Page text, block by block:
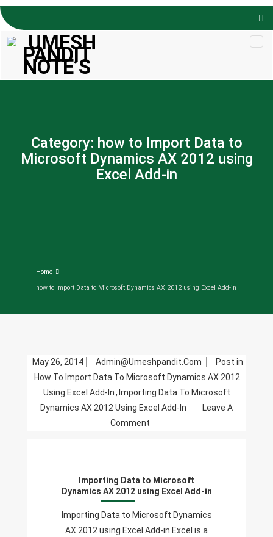
Skip to
content
Category: how to Import Data to
Microsoft Dynamics AX 2012 using
Excel Add-in
Home
how to Import Data to Microsoft Dynamics AX 2012 using Excel Add-in
May 26, 2014 Admin@umeshpandit.com
Post in
How To Import Data To Microsoft Dynamics AX 2012
Using Excel Add-In, Importing Data To Microsoft
Dynamics AX 2012 Using Excel Add-In
Leave A
Comment
Microsoft
Dynamics
AX
2012
Importing Data to Microsoft
Dynamics AX 2012 using Excel Add-in
Importing Data to Microsoft Dynamics
AX 2012 using Excel Add-in Excel is a